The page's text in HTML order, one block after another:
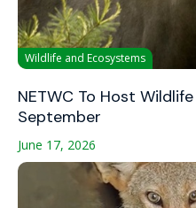
Wildlife and Ecosystems
NETWC To Host
September
June 17, 2026